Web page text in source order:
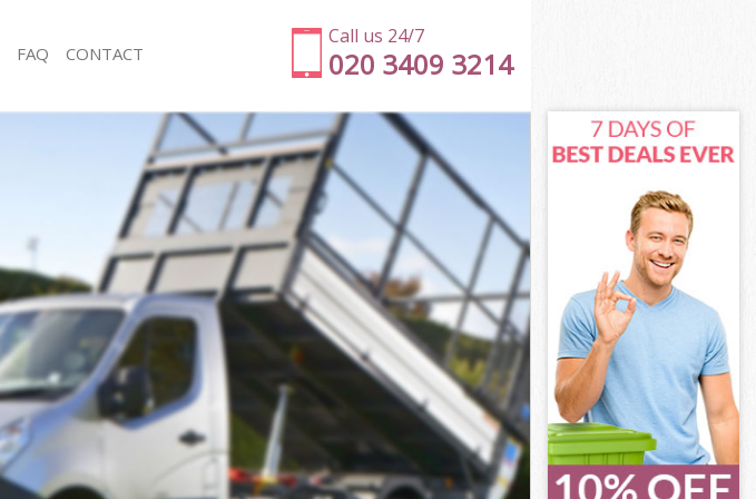
Call us 24/7
020 3409 3214
Rubbish Removal Hammersmith
Junk Collection Hammersmith
Fluorescent Tube Disposal Hammersmith
Loft Clearance Hammersmith
Furniture Disposal Hammersmith
Rubbish Collection Hammersmith
Refuse Collection Hammersmith
Waste Disposal Company Hammersmith
Waste Removal Hammersmith
Junk Removal Hammersmith
Rubbish Disposal Hammersmith
Rubbish Removal Services Hammersmith
Rubbish Clearance Services Hammersmith
Refuse Disposal Hammersmith
FAQ CONTACT